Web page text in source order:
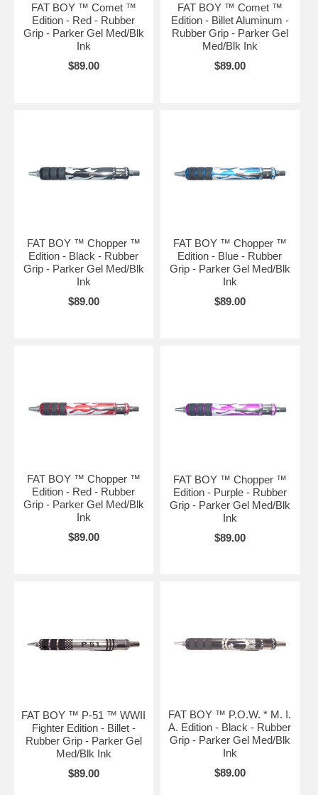
FAT BOY ™ Comet ™
Edition - Red - Rubber
Grip - Parker Gel Med/Blk
Ink
$89.00
FAT BOY ™ Comet ™
Edition - Billet Aluminum -
Rubber Grip - Parker Gel
Med/Blk Ink
$89.00
FAT BOY ™ Chopper ™
Edition - Black - Rubber
Grip - Parker Gel Med/Blk
Ink
$89.00
FAT BOY ™ Chopper ™
Edition - Blue - Rubber
Grip - Parker Gel Med/Blk
Ink
$89.00
FAT BOY ™ Chopper ™
Edition - Red - Rubber
Grip - Parker Gel Med/Blk
Ink
$89.00
FAT BOY ™ Chopper ™
Edition - Purple - Rubber
Grip - Parker Gel Med/Blk
Ink
$89.00
FAT BOY ™ P-51 ™ WWII
Fighter Edition - Billet -
Rubber Grip - Parker Gel
Med/Blk Ink
$89.00
FAT BOY ™ P.O.W. * M. I.
A. Edition - Black - Rubber
Grip - Parker Gel Med/Blk
Ink
$89.00